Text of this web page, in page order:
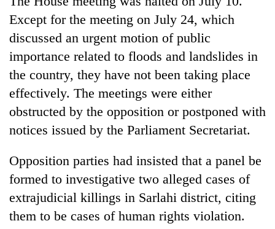
of
IATS
seminar
sparks
dispute
Badimalika's
high-
altitude
appeal
beyond
the
pilgrimage
community
bids
farewell
to
Pur
Bahadur
Bodies
spotted
at
Except for the meeting on July 24, which
discussed an urgent motion of public
importance related to floods and landslides in
the country, they have not been taking place
effectively. The meetings were either
obstructed by the opposition or postponed with
notices issued by the Parliament Secretariat.
Opposition parties had insisted that a panel be
formed to investigative two alleged cases of
extrajudicial killings in Sarlahi district, citing
them to be cases of human rights violation.